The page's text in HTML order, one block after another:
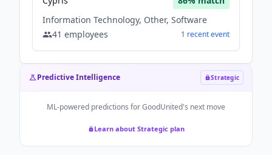
Information Technology, Other, Software
41 employees 1 recentevent
Predictive Intelligence Strategic
ML-powered predictions forGoodUnited's next move
Learn about Strategic plan